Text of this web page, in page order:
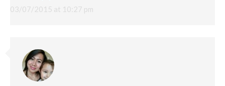
03/07/2015 at 10:27 pm